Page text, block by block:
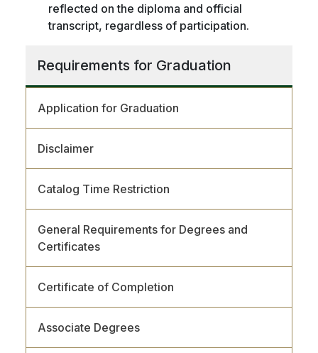
reflected on the diploma and official
transcript, regardless of participation.
Requirements for Graduation
Application for Graduation
Disclaimer
Catalog Time Restriction
General Requirements for Degrees and
Certificates
Certificate of Completion
Associate Degrees